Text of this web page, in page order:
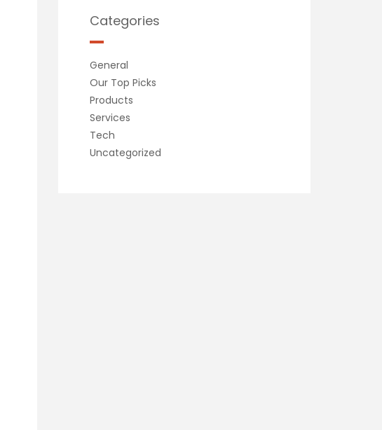
Categories
General
Our Top Picks
Products
Services
Tech
Uncategorized